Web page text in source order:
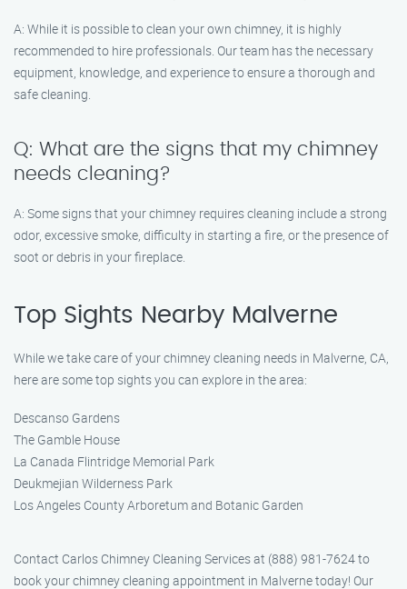
A: While it is possible to clean your own chimney, it is highly
recommended to hire professionals. Our team has the necessary
equipment, knowledge, and experience to ensure a thorough and
safe cleaning.
Q: What are the signs that my chimney
needs cleaning?
A: Some signs that your chimney requires cleaning include a strong
odor, excessive smoke, difficulty in starting a fire, or the presence of
soot or debris in your fireplace.
Top Sights Nearby Malverne
While we take care of your chimney cleaning needs in Malverne, CA,
here are some top sights you can explore in the area:
Descanso Gardens
The Gamble House
La Canada Flintridge Memorial Park
Deukmejian Wilderness Park
Los Angeles County Arboretum and Botanic Garden
Contact Carlos Chimney Cleaning Services at (888) 981-7624 to
book your chimney cleaning appointment in Malverne today! Our